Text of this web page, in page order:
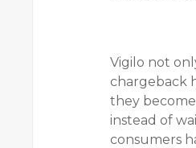
Vigilo not
chargeback
they
instead of
consumers